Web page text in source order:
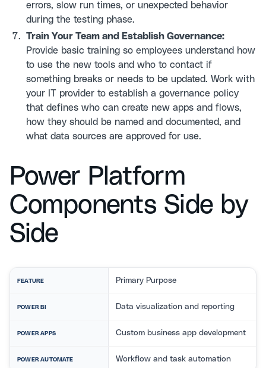
errors, slow run times, or unexpected behavior
during the testing phase.
Train Your Team and Establish Governance:
Provide basic training so employees understand how
to use the new tools and who to contact if
something breaks or needs to be updated. Work with
your IT provider to establish a governance policy
that defines who can create new apps and flows,
how they should be named and documented, and
what data sources are approved for use.
Power Platform
Components Side by
Side
FEATURE Primary Purpose
POWER BI Data visualization and reporting
POWER APPS Custom business app development
POWER AUTOMATE Workflow and task automation